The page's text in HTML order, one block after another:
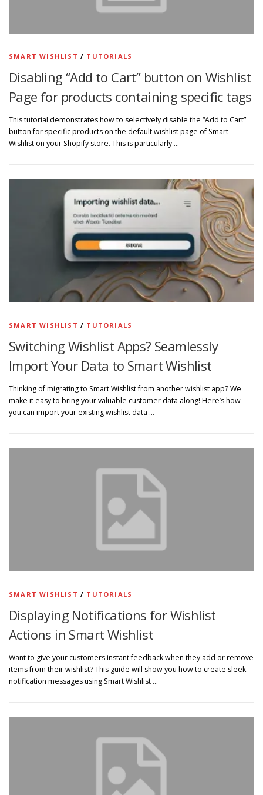
SMART WISHLIST / TUTORIALS
Disabling “Add to Cart” button on Wishlist
Page for products containing specific tags
This tutorial demonstrates how to selectively disable the “Add to Cart”
button for specific products on the default wishlist page of Smart
Wishlist on your Shopify store. This is particularly …
SMART WISHLIST / TUTORIALS
Switching Wishlist Apps? Seamlessly
Import Your Data to Smart Wishlist
Thinking of migrating to Smart Wishlist from another wishlist app? We
make it easy to bring your valuable customer data along! Here’s how
you can import your existing wishlist data …
SMART WISHLIST / TUTORIALS
Displaying Notifications for Wishlist
Actions in Smart Wishlist
Want to give your customers instant feedback when they add or remove
items from their wishlist? This guide will show you how to create sleek
notification messages using Smart Wishlist …